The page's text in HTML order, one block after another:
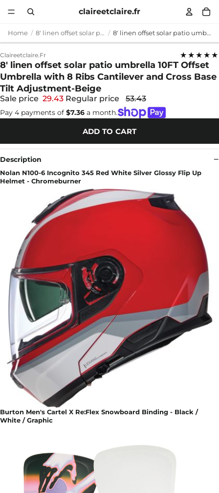
claireetclaire.fr
Home 8' linen offset solar patio umbrella 8' linen offset solar patio umbrella 10FT Offset Umbrella with 8 Ribs Cantilever and Cross Base Tilt Adjustment-Beige
Claireetclaire.fr ★★★★★
8' linen offset solar patio umbrella 10FT Offset
Umbrella with 8 Ribs Cantilever and Cross Base
Tilt Adjustment-Beige
Sale price 29.43 Regular price 53.43
Pay 4 payments of $7.36 a month.
ADD TO CART
Description
Nolan N100-6 Incognito 345 Red White Silver Glossy Flip Up
Helmet - Chromeburner
Burton Men's Cartel X Re:Flex Snowboard Binding - Black /
White / Graphic